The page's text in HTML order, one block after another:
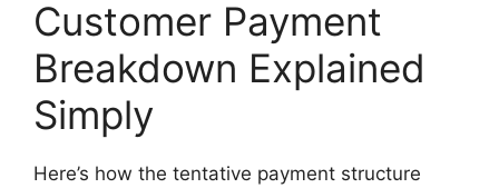
Customer Payment
Breakdown Explained
Simply
Here’s how the tentative payment structure